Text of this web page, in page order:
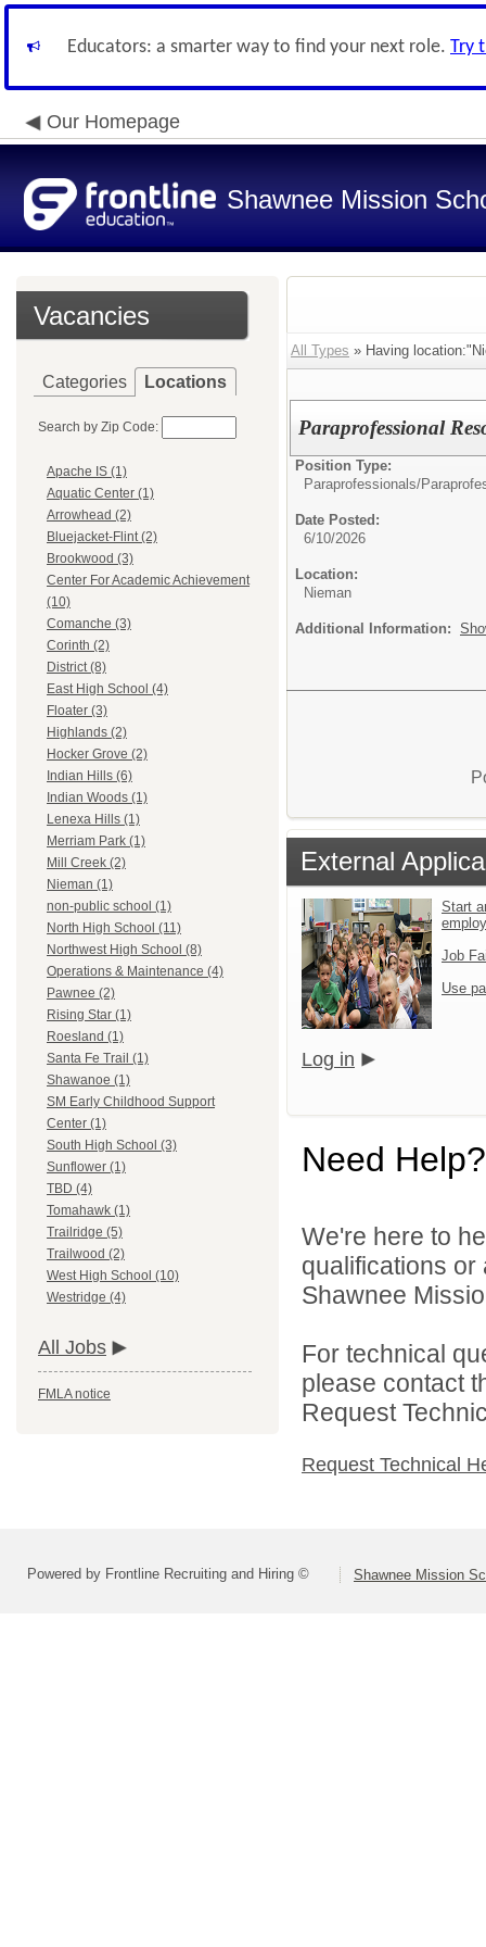
Educators: a smarter way to find your next role. Try
Our Homepage
Shawnee Mission
Vacancies
Categories Locations
Search by Zip Code:
Apache IS (1)
Aquatic Center (1)
Arrowhead (2)
Bluejacket-Flint (2)
Brookwood (3)
Center For Academic Achievement
(10)
Comanche (3)
Corinth (2)
District (8)
East High School (4)
Floater (3)
Highlands (2)
Hocker Grove (2)
Indian Hills (6)
Indian Woods (1)
Lenexa Hills (1)
Merriam Park (1)
Mill Creek (2)
Nieman (1)
non-public school (1)
North High School (11)
Northwest High School (8)
Operations & Maintenance (4)
Pawnee (2)
Rising Star (1)
Roesland (1)
Santa Fe Trail (1)
Shawanoe (1)
SM Early Childhood Support
Center (1)
South High School (3)
Sunflower (1)
TBD (4)
Tomahawk (1)
Trailridge (5)
Trailwood (2)
West High School (10)
Westridge (4)
All Jobs
FMLA notice
All Types » Having
Paraprofessional
Position Type:
Paraprofessionals/
Date Posted:
6/10/2026
Location:
Nieman
Additional Information:
External
Start
Job
Use
Log in
Need Help?
We're here to
qualifications
Shawnee
For technical
please contact
Request
Request Technical
Powered by Frontline Recruiting and Hiring © Shawnee Mission